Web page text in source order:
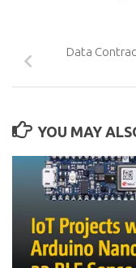
Data
YOU MAY